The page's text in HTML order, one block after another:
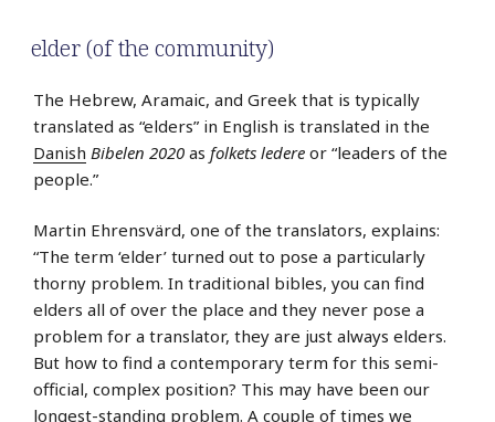
elder (of the community)
The Hebrew, Aramaic, and Greek that is typically
translated as “elders” in English is translated in the
Danish Bibelen 2020 as folkets ledere or “leaders of the
people.”
Martin Ehrensvärd, one of the translators, explains:
“The term ‘elder’ turned out to pose a particularly
thorny problem. In traditional bibles, you can find
elders all of over the place and they never pose a
problem for a translator, they are just always elders.
But how to find a contemporary term for this semi-
official, complex position? This may have been our
longest-standing problem. A couple of times we